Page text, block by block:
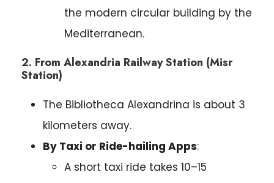
the modern circular building by the
Mediterranean.
2. From Alexandria Railway Station (Misr
Station)
The Bibliotheca Alexandrina is about 3
kilometers away.
By Taxi or Ride-hailing Apps:
A short taxi ride takes 10–15